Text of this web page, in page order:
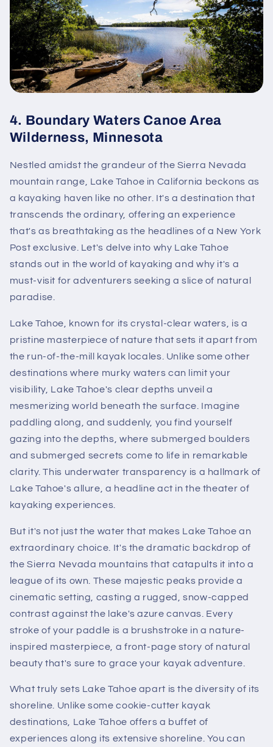
4. Boundary Waters Canoe Area
Wilderness, Minnesota
Nestled amidst the grandeur of the Sierra Nevada
mountain range, Lake Tahoe in California beckons as
a kayaking haven like no other. It's a destination that
transcends the ordinary, offering an experience
that's as breathtaking as the headlines of a New York
Post exclusive. Let's delve into why Lake Tahoe
stands out in the world of kayaking and why it's a
must-visit for adventurers seeking a slice of natural
paradise.
Lake Tahoe, known for its crystal-clear waters, is a
pristine masterpiece of nature that sets it apart from
the run-of-the-mill kayak locales. Unlike some other
destinations where murky waters can limit your
visibility, Lake Tahoe's clear depths unveil a
mesmerizing world beneath the surface. Imagine
paddling along, and suddenly, you find yourself
gazing into the depths, where submerged boulders
and submerged secrets come to life in remarkable
clarity. This underwater transparency is a hallmark of
Lake Tahoe's allure, a headline act in the theater of
kayaking experiences.
But it's not just the water that makes Lake Tahoe an
extraordinary choice. It's the dramatic backdrop of
the Sierra Nevada mountains that catapults it into a
league of its own. These majestic peaks provide a
cinematic setting, casting a rugged, snow-capped
contrast against the lake's azure canvas. Every
stroke of your paddle is a brushstroke in a nature-
inspired masterpiece, a front-page story of natural
beauty that's sure to grace your kayak adventure.
What truly sets Lake Tahoe apart is the diversity of its
shoreline. Unlike some cookie-cutter kayak
destinations, Lake Tahoe offers a buffet of
experiences along its extensive shoreline. You can